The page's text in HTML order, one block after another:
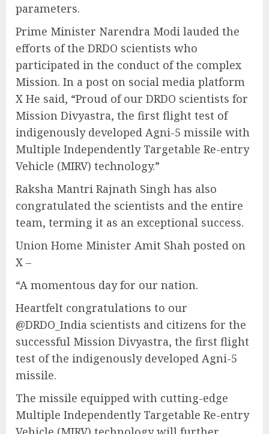
parameters.
Prime Minister Narendra Modi lauded the
efforts of the DRDO scientists who
participated in the conduct of the complex
Mission. In a post on social media platform
X He said, “Proud of our DRDO scientists for
Mission Divyastra, the first flight test of
indigenously developed Agni-5 missile with
Multiple Independently Targetable Re-entry
Vehicle (MIRV) technology.”
Raksha Mantri Rajnath Singh has also
congratulated the scientists and the entire
team, terming it as an exceptional success.
Union Home Minister Amit Shah posted on
X –
“A momentous day for our nation.
Heartfelt congratulations to our
@DRDO_India scientists and citizens for the
successful Mission Divyastra, the first flight
test of the indigenously developed Agni-5
missile.
The missile equipped with cutting-edge
Multiple Independently Targetable Re-entry